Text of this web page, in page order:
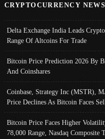
CRYPTOCURRENCY NEWS
Delta Exchange India Leads
Range Of Altcoins For Trade
Bitcoin Price Prediction 2026 By
And Coinshares
Coinbase, Strategy Inc (MSTR),
Price Declines As Bitcoin Faces
Bitcoin Price Faces Higher
78,000 Range, Nasdaq Composite